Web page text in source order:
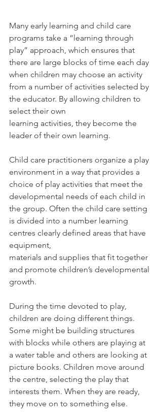
Many early learning and child care
programs take a “learning through
play” approach, which ensures that
there are large blocks of time each day
when children may choose an activity
from a number of activities selected by
the educator. By allowing children to
select their own
learning activities, they become the
leader of their own learning.
Child care practitioners organize a play
environment in a way that provides a
choice of play activities that meet the
developmental needs of each child in
the group. Often the child care setting
is divided into a number learning
centres clearly defined areas that have
equipment,
materials and supplies that fit together
and promote children’s developmental
growth.
During the time devoted to play,
children are doing different things.
Some might be building structures
with blocks while others are playing at
a water table and others are looking at
picture books. Children move around
the centre, selecting the play that
interests them. When they are ready,
they move on to something else.